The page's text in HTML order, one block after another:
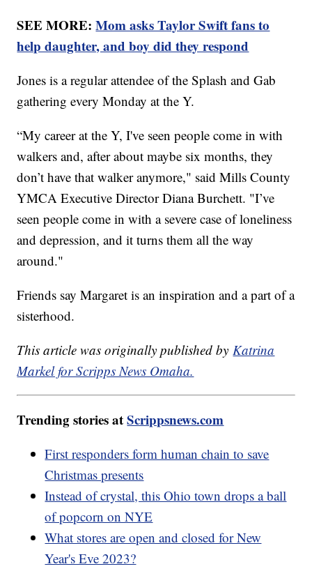
SEE MORE:Mom asks Taylor Swift fans to
help daughter, and boy did they respond
Jones is a regular attendee of the Splash and Gab
gathering every Monday at the Y.
“My career at the Y, I've seen people come in with
walkers and, after about maybe six months, they
don’t have that walker anymore," said Mills County
YMCA Executive Director Diana Burchett. "I’ve
seen people come in with a severe case of loneliness
and depression, and it turns them all the way
around."
Friends say Margaret is an inspiration and a part of a
sisterhood.
This article was originally published by Katrina
Markel for Scripps News Omaha.
Trending stories atScrippsnews.com
First responders form human chain to save
Christmas presents
Instead of crystal, this Ohio town drops a ball
of popcorn on NYE
What stores are open and closed for New
Year's Eve 2023?